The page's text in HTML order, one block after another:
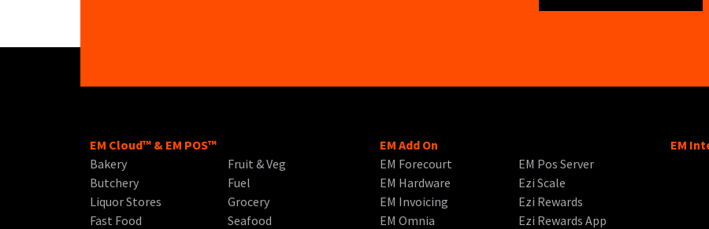
EM Cloud™ & EM POS™
Bakery
Butchery
Liquor Stores
Fast Food
Fruit & Veg
Fuel
Grocery
Seafood
EM Add On
EM Forecourt
EM Hardware
EM Invoicing
EM Omnia
EM Pos Server
Ezi Scale
Ezi Rewards
Ezi Rewards App
EM